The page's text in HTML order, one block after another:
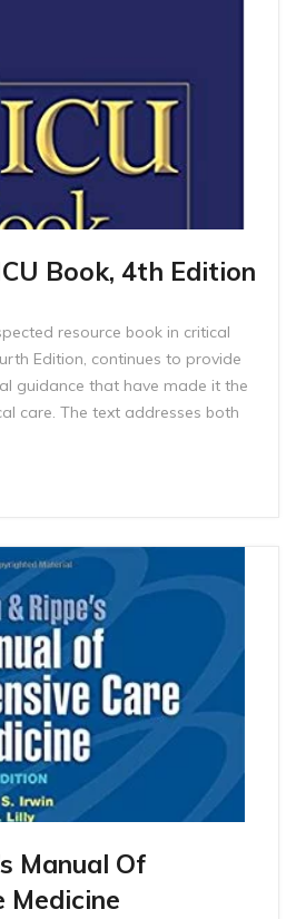
Book, 4th Edition
resource book in critical
Edition, continues to provide
guidance that have made it the
care. The text addresses both
Manual Of
Medicine